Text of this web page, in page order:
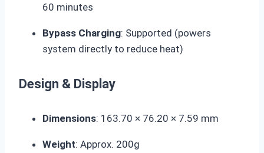
60 minutes
Bypass Charging: Supported (powers
system directly to reduce heat)
Design & Display
Dimensions: 163.70 × 76.20 × 7.59 mm
Weight: Approx. 200g